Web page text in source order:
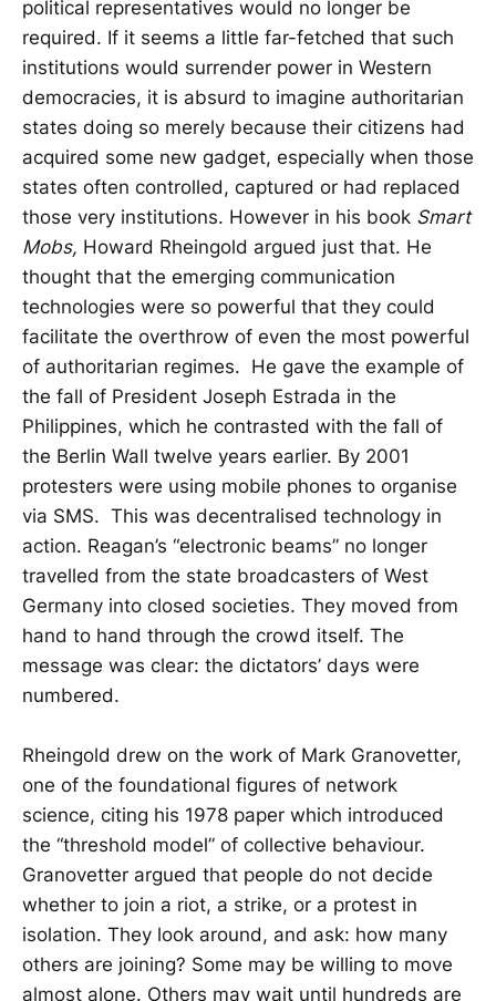
political representatives would no longer be
required. If it seems a little far-fetched that such
institutions would surrender power in Western
democracies, it is absurd to imagine authoritarian
states doing so merely because their citizens had
acquired some new gadget, especially when those
states often controlled, captured or had replaced
those very institutions. However in his book Smart
Mobs, Howard Rheingold argued just that. He
thought that the emerging communication
technologies were so powerful that they could
facilitate the overthrow of even the most powerful
of authoritarian regimes. He gave the example of
the fall of President Joseph Estrada in the
Philippines, which he contrasted with the fall of
the Berlin Wall twelve years earlier. By 2001
protesters were using mobile phones to organise
via SMS. This was decentralised technology in
action. Reagan’s “electronic beams” no longer
travelled from the state broadcasters of West
Germany into closed societies. They moved from
hand to hand through the crowd itself. The
message was clear: the dictators’ days were
numbered.
Rheingold drew on the work of Mark Granovetter,
one of the foundational figures of network
science, citing his 1978 paper which introduced
the “threshold model” of collective behaviour.
Granovetter argued that people do not decide
whether to join a riot, a strike, or a protest in
isolation. They look around, and ask: how many
others are joining? Some may be willing to move
almost alone. Others may wait until hundreds are